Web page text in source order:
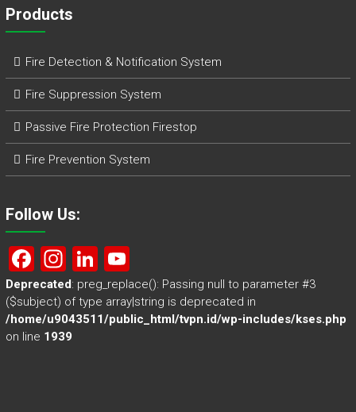
Products
Fire Detection & Notification System
Fire Suppression System
Passive Fire Protection Firestop
Fire Prevention System
Follow Us:
F
a
ce
b
In
st
a
gr
Li
nk
e
dI
Y
o
u
T
Deprecated: preg_replace(): Passing null to parameter #3
($subject) of type array|string is deprecated in
/home/u9043511/public_html/tvpn.id/wp-includes/kses.php
on line 1939